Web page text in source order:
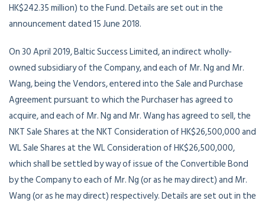
HK$242.35 million) to the Fund. Details are set out in the
announcement dated 15 June 2018.
On 30 April 2019, Baltic Success Limited, an indirect wholly-
owned subsidiary of the Company, and each of Mr. Ng and Mr.
Wang, being the Vendors, entered into the Sale and Purchase
Agreement pursuant to which the Purchaser has agreed to
acquire, and each of Mr. Ng and Mr. Wang has agreed to sell, the
NKT Sale Shares at the NKT Consideration of HK$26,500,000 and
WL Sale Shares at the WL Consideration of HK$26,500,000,
which shall be settled by way of issue of the Convertible Bond
by the Company to each of Mr. Ng (or as he may direct) and Mr.
Wang (or as he may direct) respectively. Details are set out in the